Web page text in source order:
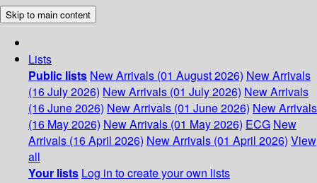
Skip to main content
Lists
Public lists New Arrivals (01 August 2026) New Arrivals
(16 July 2026) New Arrivals (01 July 2026) New Arrivals
(16 June 2026) New Arrivals (01 June 2026) New Arrivals
(16 May 2026) New Arrivals (01 May 2026) ECG New
Arrivals (16 April 2026) New Arrivals (01 April 2026) View
all
Your lists Log in to create your own lists